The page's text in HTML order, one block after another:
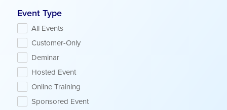
Event Type
All Events
Customer-Only
Deminar
Hosted Event
Online Training
Sponsored Event